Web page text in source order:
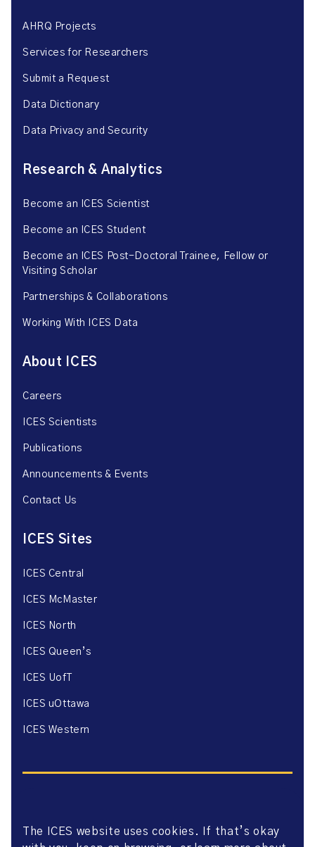
AHRQ Projects
Services for Researchers
Submit a Request
Data Dictionary
Data Privacy and Security
Research & Analytics
Become an ICES Scientist
Become an ICES Student
Become an ICES Post-Doctoral Trainee, Fellow or
Visiting Scholar
Partnerships & Collaborations
Working With ICES Data
About ICES
Careers
ICES Scientists
Publications
Announcements & Events
Contact Us
ICES Sites
ICES Central
ICES McMaster
ICES North
ICES Queen’s
ICES UofT
ICES uOttawa
ICES Western
Website Privacy Policy
The ICES website uses cookies. If that’s okay